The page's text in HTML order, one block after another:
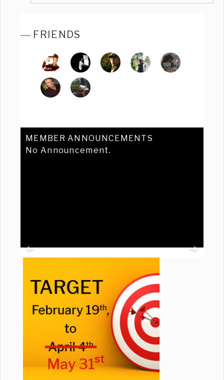
FRIENDS
MEMBER ANNOUNCEMENTS
No Announcement.